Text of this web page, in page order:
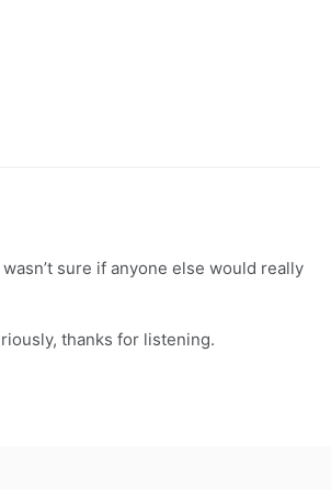
sure if anyone else would really
thanks for listening.